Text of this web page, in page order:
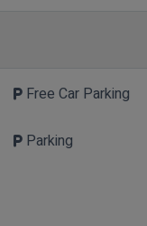
local_parking Free Car Parking
local_parking Parking